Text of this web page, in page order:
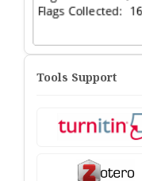
Tools Support